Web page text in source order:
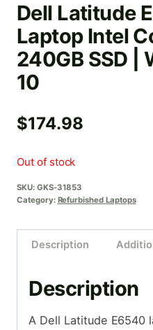
Dell Latitude
Laptop Intel
240GB SSD |
10
$174.98
Out of stock
SKU: GKS-31853
Category: Refurbished Laptops
Description
Description
A Dell Latitude E6540